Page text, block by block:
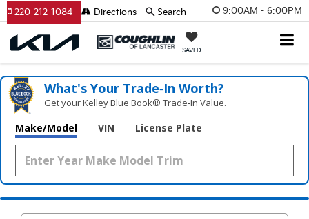
9:00AM - 6:00PM
SAVED
220-212-1084 Directions Search
What's Your Trade‑In Worth?
Get your Kelley Blue Book® Trade‑In Value.
Make/Model VIN License Plate